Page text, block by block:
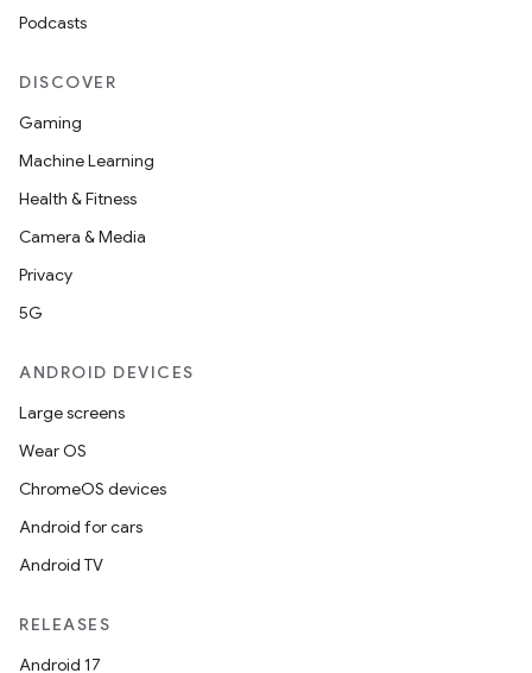
Podcasts
DISCOVER
Gaming
Machine Learning
Health & Fitness
Camera & Media
Privacy
5G
ANDROID DEVICES
Large screens
Wear OS
ChromeOS devices
Android for cars
Android TV
RELEASES
Android 17